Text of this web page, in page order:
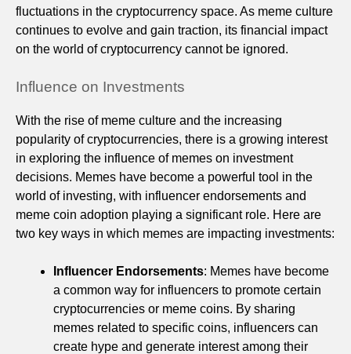
fluctuations in the cryptocurrency space. As meme culture
continues to evolve and gain traction, its financial impact
on the world of cryptocurrency cannot be ignored.
Influence on Investments
With the rise of meme culture and the increasing
popularity of cryptocurrencies, there is a growing interest
in exploring the influence of memes on investment
decisions. Memes have become a powerful tool in the
world of investing, with influencer endorsements and
meme coin adoption playing a significant role. Here are
two key ways in which memes are impacting investments:
Influencer Endorsements: Memes have become
a common way for influencers to promote certain
cryptocurrencies or meme coins. By sharing
memes related to specific coins, influencers can
create hype and generate interest among their